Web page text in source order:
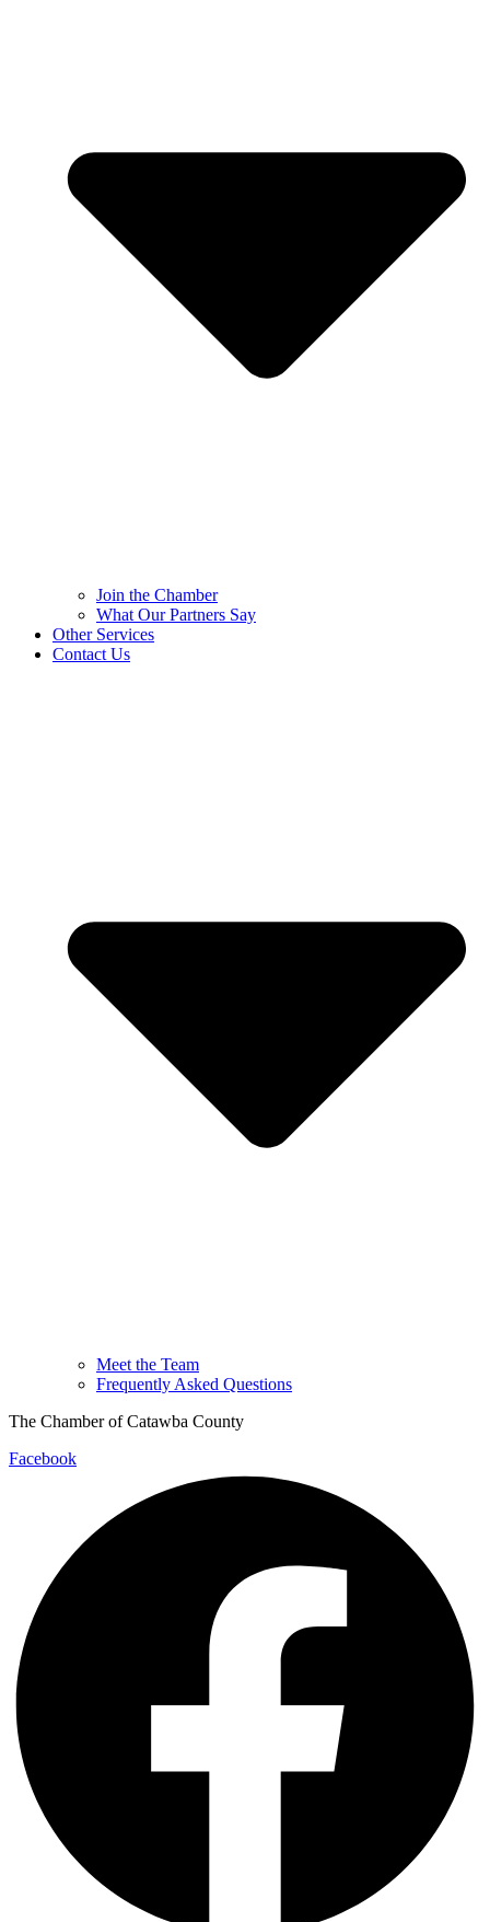
Join the Chamber
What Our Partners Say
Other Services
Contact Us
Meet the Team
Frequently Asked Questions
The Chamber of Catawba County
Facebook